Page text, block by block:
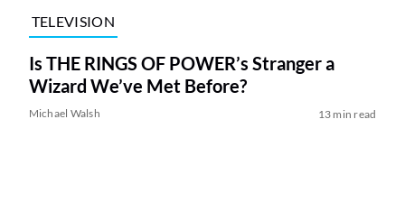
TELEVISION
Is THE RINGS OF POWER’s Stranger a
Wizard We’ve Met Before?
Michael Walsh 13 min read